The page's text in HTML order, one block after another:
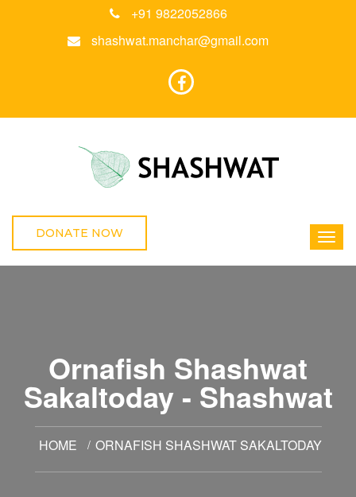
+91 9822052866
shashwat.manchar@gmail.com
DONATE NOW
Ornafish Shashwat
Sakaltoday - Shashwat
HOME ORNAFISH SHASHWAT SAKALTODAY